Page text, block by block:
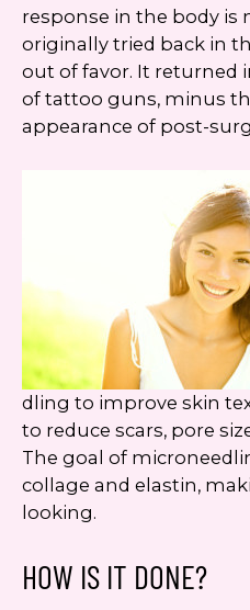
GooglePrivacy Policy
apply.
response in the body is
originally tried back in
out of favor. It returned
of tattoo guns, minus
appearance of post-
dling to improve skin
to reduce scars, pore
The goal of
collage and elastin,
looking.
HOW IS IT DONE?